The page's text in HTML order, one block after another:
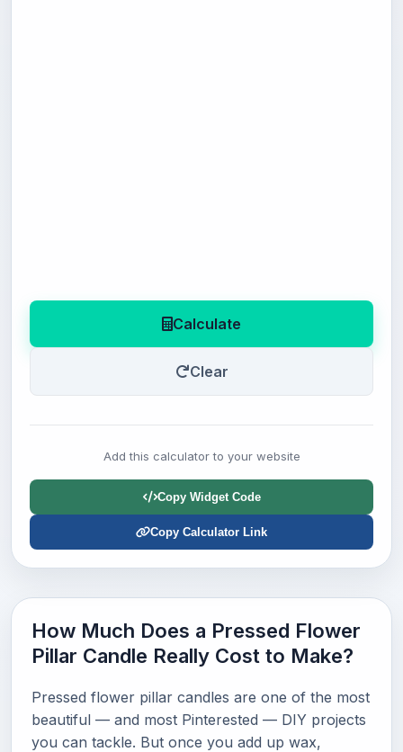
Calculate
Clear
Add this calculator to your website
Copy Widget Code
Copy Calculator Link
How Much Does a Pressed Flower
Pillar Candle Really Cost to Make?
Pressed flower pillar candles are one of the most
beautiful — and most Pinterested — DIY projects
you can tackle. But once you add up wax,